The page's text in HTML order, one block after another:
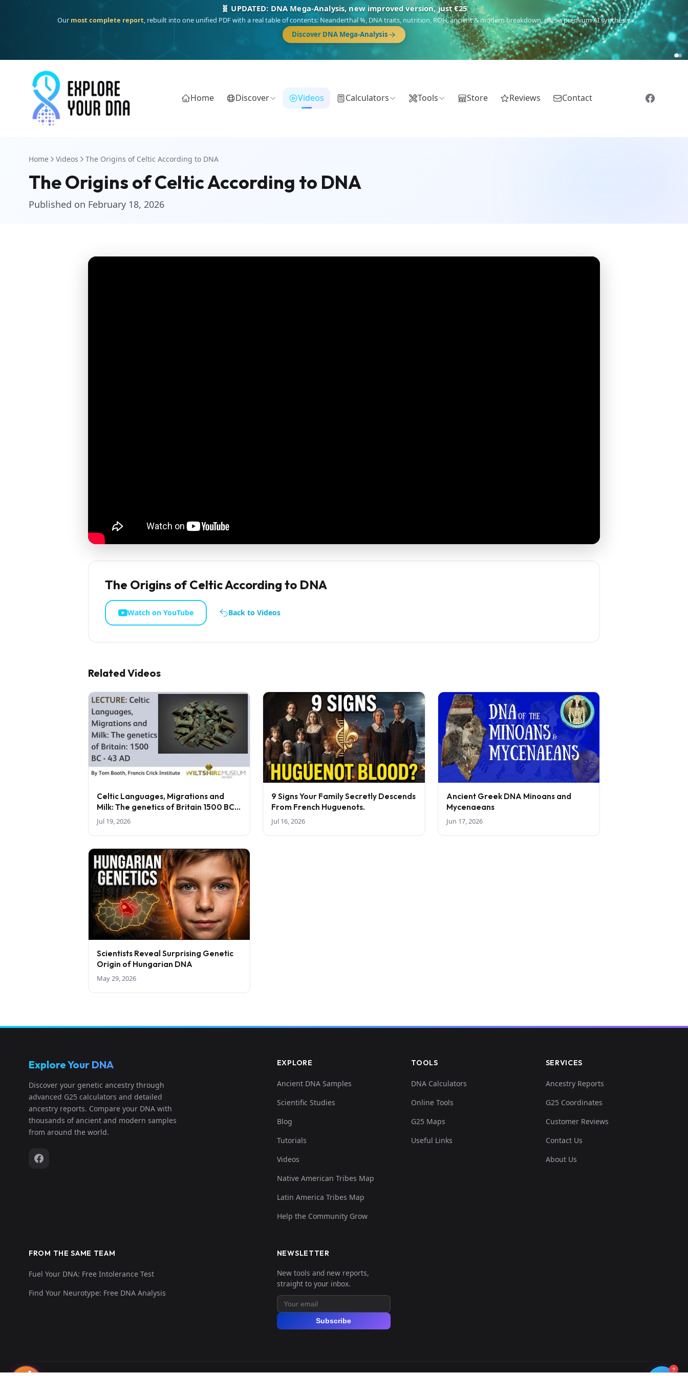
NEW: Drom, your Roma & Romani ancestry report, just €15
DeepSouth Asian founderancestry, the Persian & Byzantine migration route, plus your community match across 9 groups: Calé, Czech, Romanichal, Romanian, Serbian, Bulgarian, Bosnian, Kosovar &
Turkish Roma.
Discover Drom
Home Discover Videos Calculators Tools Store Reviews Contact
Home Videos The Origins of Celtic According to DNA
The Origins of Celtic According to DNA
Published on February 18, 2026
The Origins of Celtic According to DNA
Watch on YouTube Back to Videos
Related Videos
Celtic Languages, Migrations and
Milk: The genetics of Britain 1500 BC-
43 AD - lecture by Tom Booth
Jul 19, 2026
9 Signs Your Family Secretly Descends
From French Huguenots.
Jul 16, 2026
Ancient Greek DNA Minoans and
Mycenaeans
Jun 17, 2026
Scientists Reveal Surprising Genetic
Origin of Hungarian DNA
May 29, 2026
Explore Your DNA
Discover your genetic ancestry through
advanced G25 calculators and detailed
ancestry reports. Compare your DNA with
thousands of ancient and modern samples
from around the world.
EXPLORE
Ancient DNA Samples
Scientific Studies
Blog
Tutorials
Videos
Native American Tribes Map
Latin America Tribes Map
Help the Community Grow
TOOLS
DNA Calculators
Online Tools
G25 Maps
Useful Links
SERVICES
Ancestry Reports
G25 Coordinates
Customer Reviews
Contact Us
About Us
FROM THE SAME TEAM
Fuel Your DNA: Free Intolerance Test
Find Your Neurotype: Free DNA Analysis
NEWSLETTER
New tools and new reports,
straight to your inbox.
Subscribe
?